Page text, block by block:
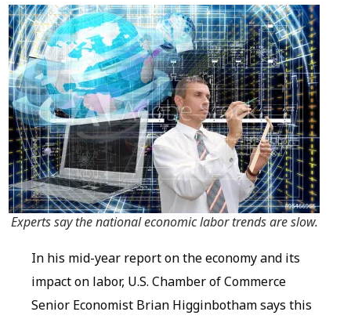
Experts say the national economic labor trends are slow.
In his mid-year report on the economy and its
impact on labor, U.S. Chamber of Commerce
Senior Economist Brian Higginbotham says this